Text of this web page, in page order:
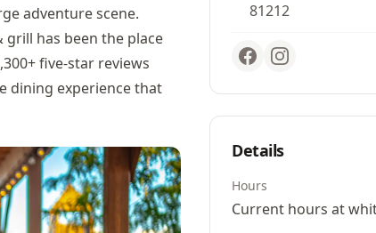
adventure scene.
has been the place
five-star reviews
dining experience that
81212
Details
Hours
Current hours at